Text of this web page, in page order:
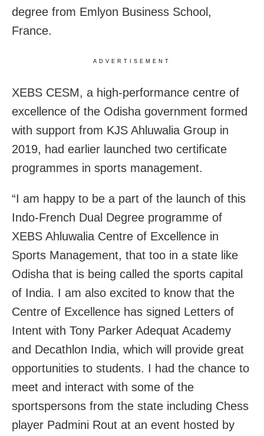
degree from Emlyon Business School,
France.
ADVERTISEMENT
XEBS CESM, a high-performance centre of
excellence of the Odisha government formed
with support from KJS Ahluwalia Group in
2019, had earlier launched two certificate
programmes in sports management.
“I am happy to be a part of the launch of this
Indo-French Dual Degree programme of
XEBS Ahluwalia Centre of Excellence in
Sports Management, that too in a state like
Odisha that is being called the sports capital
of India. I am also excited to know that the
Centre of Excellence has signed Letters of
Intent with Tony Parker Adequat Academy
and Decathlon India, which will provide great
opportunities to students. I had the chance to
meet and interact with some of the
sportspersons from the state including Chess
player Padmini Rout at an event hosted by